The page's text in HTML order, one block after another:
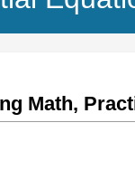
Math,